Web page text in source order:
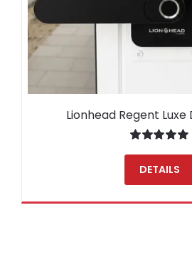
Lionhead Regent Luxe
Rated5.00
out of 5
DETAILS